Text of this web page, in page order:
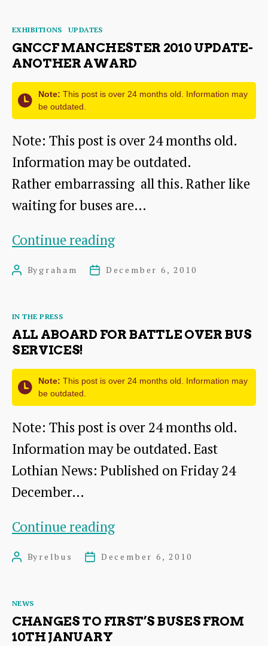
buses?
Categories
EXHIBITIONS UPDATES
GNCCF MANCHESTER 2010 UPDATE-
ANOTHER AWARD
Note: This post is over 24 months old. Information may
be outdated.
Note: This post is over 24 months old.
Information may be outdated.
Rather embarrassing all this. Rather like
waiting for buses are…
Continue readingGNCCF
another
PostBygraham
PostDecember 6, 2010
Categories
IN THE PRESS
ALL ABOARD FOR BATTLE OVER BUS
SERVICES!
Note: This post is over 24 months old. Information may
be outdated.
Note: This post is over 24 months old.
Information may be outdated. East
Lothian News: Published on Friday 24
December…
Continue readingAll
over
PostBy relbus
PostDecember 6, 2010
Categories
NEWS
CHANGES TO FIRST’S BUSES FROM
10TH JANUARY